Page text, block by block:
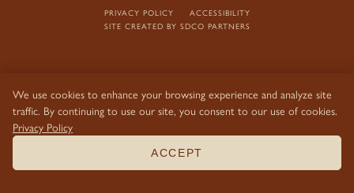
BOOK NOW
PRIVACY POLICY
ACCESSIBILITY
SITE CREATED BY SDCO PARTNERS
We use cookies to enhance your browsing experience and analyze site
traffic. By continuing to use our site, you consent to our use of cookies.
Privacy Policy
ACCEPT